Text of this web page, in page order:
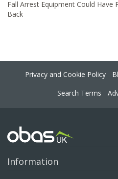
Fall Arrest Equipment Could Have
Back
Privacy and Cookie Policy
Search Terms
Information